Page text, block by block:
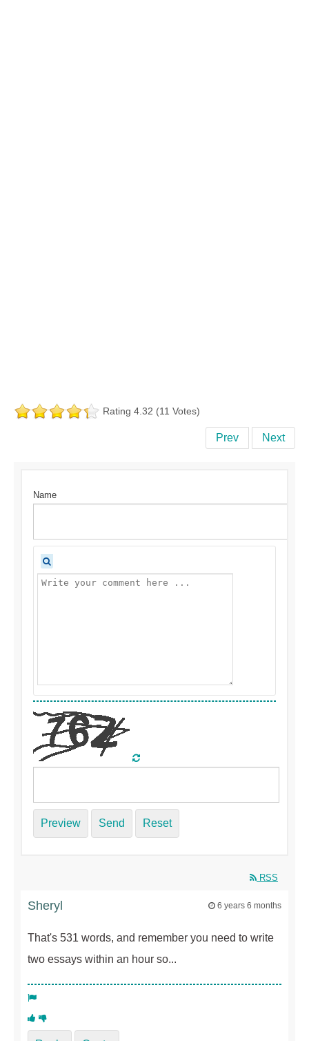
Rating 4.32 (11 Votes)
Prev Next
Name
Preview Send Reset
RSS
Sheryl 6 years 6 months
That's 531 words, and remember you need to write
two essays within an hour so...